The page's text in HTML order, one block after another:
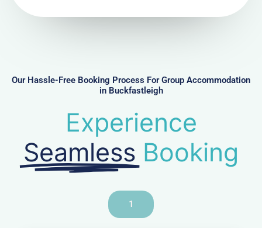
r
Our Hassle-Free Booking Process For Group Accommodation
in Buckfastleigh
Experience
Seamless Booking
1